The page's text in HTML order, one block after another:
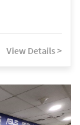
View Details >